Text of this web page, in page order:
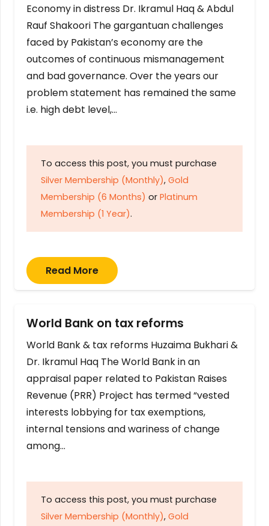
Economy in distress Dr. Ikramul Haq & Abdul
Rauf Shakoori The gargantuan challenges
faced by Pakistan’s economy are the
outcomes of continuous mismanagement
and bad governance. Over the years our
problem statement has remained the same
i.e. high debt level,…
To access this post, you must purchase
Silver Membership (Monthly), Gold
Membership (6 Months) or Platinum
Membership (1 Year).
Read More
World Bank on tax reforms
World Bank & tax reforms Huzaima Bukhari &
Dr. Ikramul Haq The World Bank in an
appraisal paper related to Pakistan Raises
Revenue (PRR) Project has termed “vested
interests lobbying for tax exemptions,
internal tensions and wariness of change
among…
To access this post, you must purchase
Silver Membership (Monthly), Gold